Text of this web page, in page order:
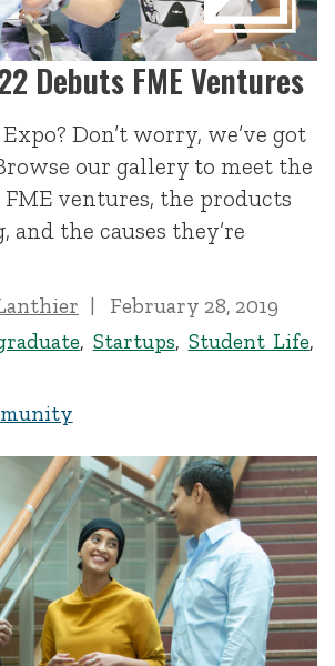
Debuts FME Ventures
Don’t worry, we’ve got
our gallery to meet the
FME ventures, the products
and the causes they’re
February 28, 2019
, Startups, Student Life,